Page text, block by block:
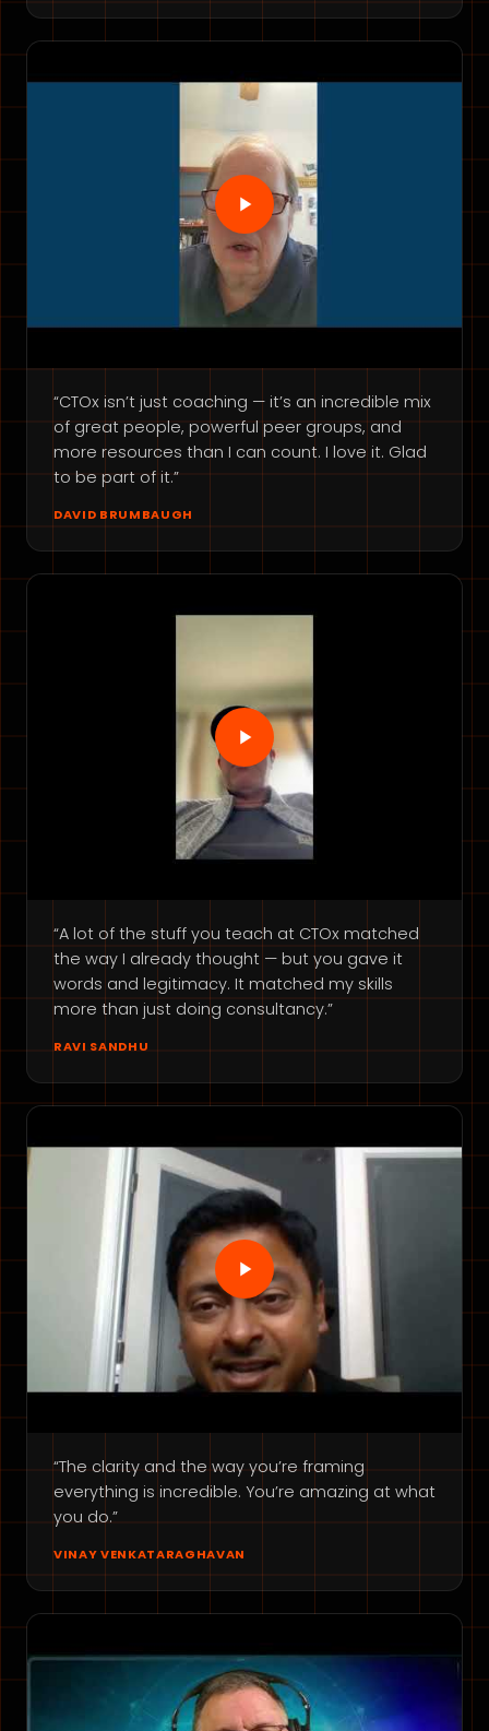
“CTOx isn’t just coaching — it’s an incredible mix
of great people, powerful peer groups, and
more resources than I can count. I love it. Glad
to be part of it.”
DAVID BRUMBAUGH
“A lot of the stuff you teach at CTOx matched
the way I already thought — but you gave it
words and legitimacy. It matched my skills
more than just doing consultancy.”
RAVI SANDHU
“The clarity and the way you’re framing
everything is incredible. You’re amazing at what
you do.”
VINAY VENKATARAGHAVAN